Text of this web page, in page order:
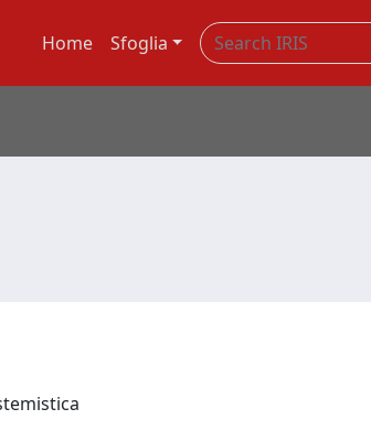
Home Sfoglia